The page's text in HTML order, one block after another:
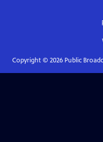
Copyright © 2026Public